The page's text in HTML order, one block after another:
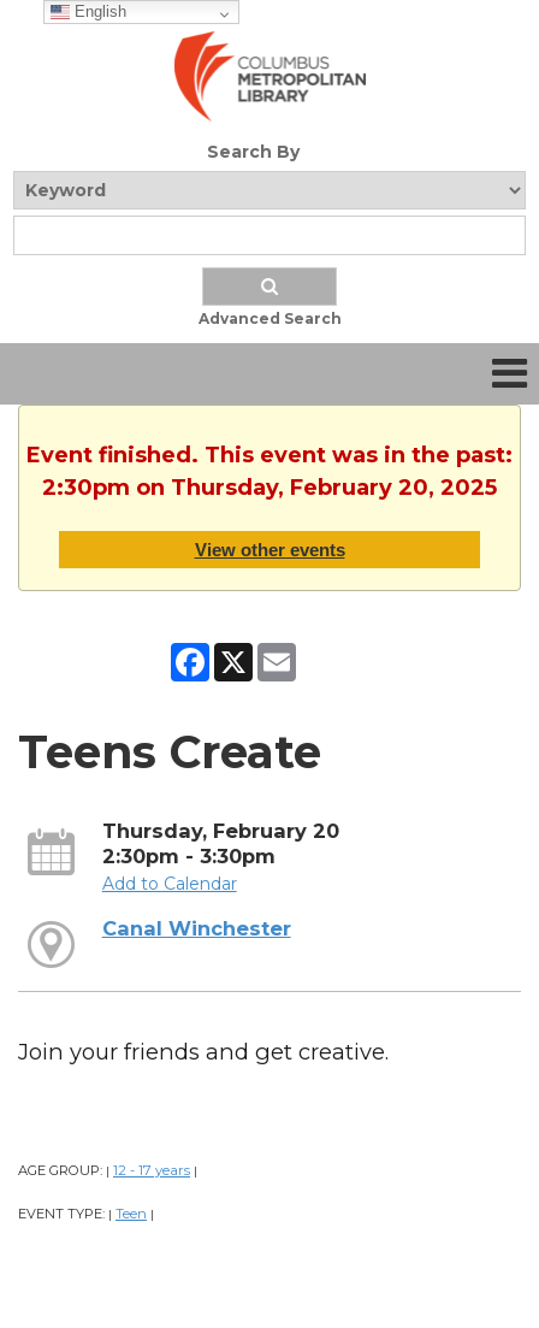
English
Search By
Advanced Search
Event finished. This event was in the past:
2:30pm on Thursday, February 20, 2025
View other events
Facebook
X
Teens Create
Thursday, February 20
2:30pm - 3:30pm
Add to Calendar
Canal Winchester
Join your friends and get creative.
AGE GROUP: | 12 - 17 years |
EVENT TYPE: | Teen |